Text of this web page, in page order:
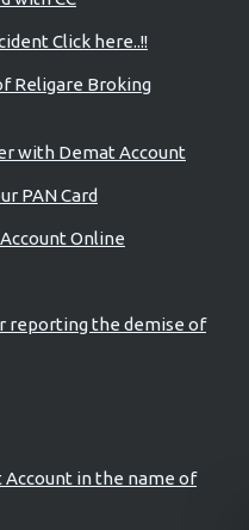
Click here..!!
Religare Broking
with Demat Account
PAN Card
Online
reporting the demise of
Account in the name of